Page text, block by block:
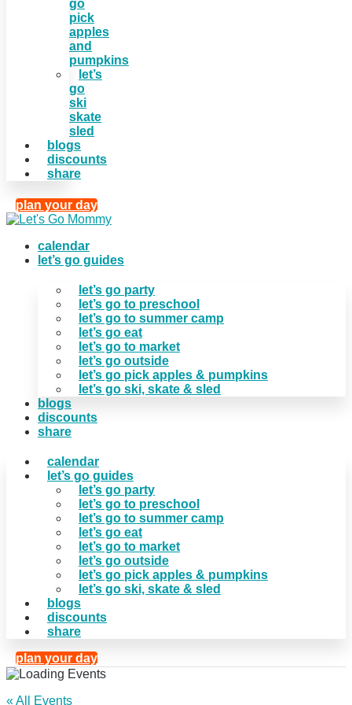
go
pick
apples
and
pumpkins
let’s
go
ski
skate
sled
blogs
discounts
share
plan your day
calendar
let’s go guides
let’s go party
let’s go to preschool
let’s go to summer camp
let’s go eat
let’s go to market
let’s go outside
let’s go pick apples & pumpkins
let’s go ski, skate & sled
blogs
discounts
share
calendar
let’s go guides
let’s go party
let’s go to preschool
let’s go to summer camp
let’s go eat
let’s go to market
let’s go outside
let’s go pick apples & pumpkins
let’s go ski, skate & sled
blogs
discounts
share
plan your day
« All Events